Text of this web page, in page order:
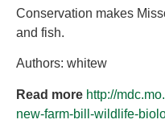
Conservation makes
and fish.
Authors: whitew
Read more http://
new-farm-bill-wildlife-